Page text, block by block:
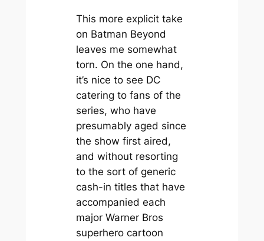
This more explicit take
on Batman Beyond
leaves me somewhat
torn. On the one hand,
it’s nice to see DC
catering to fans of the
series, who have
presumably aged since
the show first aired,
and without resorting
to the sort of generic
cash-in titles that have
accompanied each
major Warner Bros
superhero cartoon